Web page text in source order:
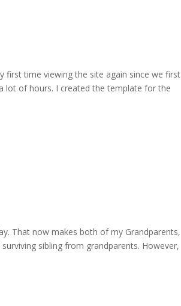
first time viewing the site again since we first
lot of hours. I created the template for the
That now makes both of my Grandparents,
sibling from grandparents. However,